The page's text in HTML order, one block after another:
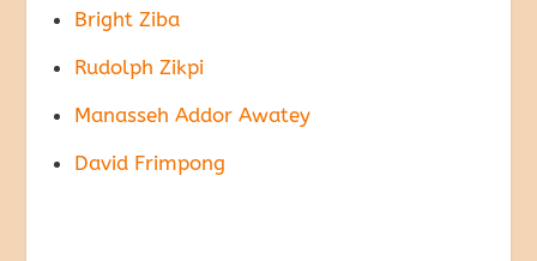
Bright Ziba
Rudolph Zikpi
Manasseh Addor Awatey
David Frimpong